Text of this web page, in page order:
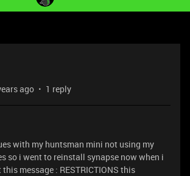
ago 1 reply
with my huntsman mini not using my
so i went to reinstall synapse now when i
message : RESTRICTIONS this